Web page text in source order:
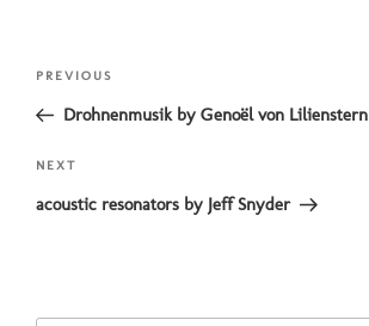
Previous
Post
PREVIOUS
Drohnenmusik by Genoël von Lilienstern
Next
Post
NEXT
acoustic resonators by Jeff Snyder